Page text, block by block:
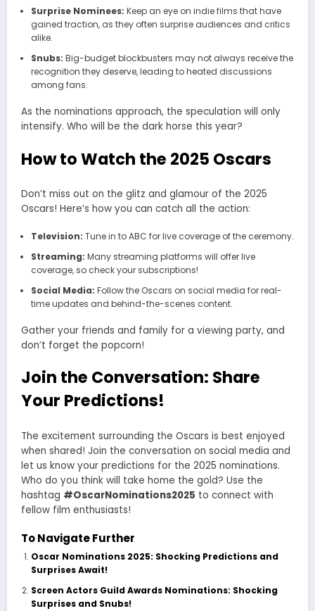
Surprise Nominees: Keep an eye on indie films that have
gained traction, as they often surprise audiences and critics
alike.
Snubs: Big-budget blockbusters may not always receive the
recognition they deserve, leading to heated discussions
among fans.
As the nominations approach, the speculation will only
intensify. Who will be the dark horse this year?
How to Watch the 2025 Oscars
Don’t miss out on the glitz and glamour of the 2025
Oscars! Here’s how you can catch all the action:
Television: Tune in to ABC for live coverage of the ceremony.
Streaming: Many streaming platforms will offer live
coverage, so check your subscriptions!
Social Media: Follow the Oscars on social media for real-
time updates and behind-the-scenes content.
Gather your friends and family for a viewing party, and
don’t forget the popcorn!
Join the Conversation: Share
Your Predictions!
The excitement surrounding the Oscars is best enjoyed
when shared! Join the conversation on social media and
let us know your predictions for the 2025 nominations.
Who do you think will take home the gold? Use the
hashtag #OscarNominations2025 to connect with
fellow film enthusiasts!
To Navigate Further
Oscar Nominations 2025: Shocking Predictions and
Surprises Await!
Screen Actors Guild Awards Nominations: Shocking
Surprises and Snubs!